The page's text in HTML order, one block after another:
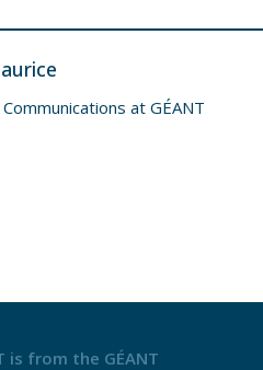
at GÉANT
is from the GÉANT